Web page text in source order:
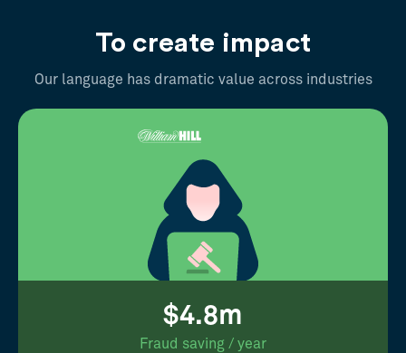
To create impact
Our language has dramatic value across industries
$4.8m
Fraud saving / year